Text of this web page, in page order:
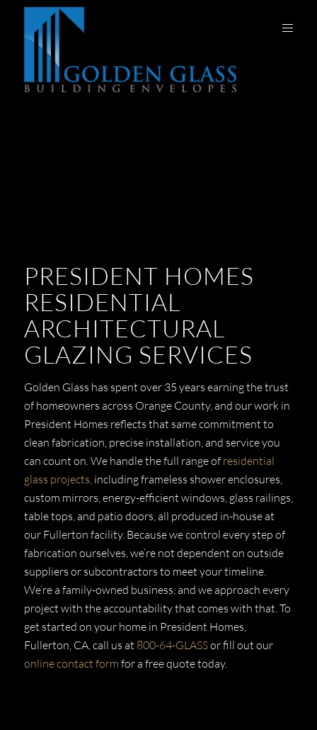
PRESIDENT HOMES
RESIDENTIAL
ARCHITECTURAL
GLAZING SERVICES
Golden Glass has spent over 35 years earning the trust
of homeowners across Orange County, and our work in
President Homes reflects that same commitment to
clean fabrication, precise installation, and service you
can count on. We handle the full range of residential
glass projects, including frameless shower enclosures,
custom mirrors, energy-efficient windows, glass railings,
table tops, and patio doors, all produced in-house at
our Fullerton facility. Because we control every step of
fabrication ourselves, we’re not dependent on outside
suppliers or subcontractors to meet your timeline.
We’re a family-owned business, and we approach every
project with the accountability that comes with that. To
get started on your home in President Homes,
Fullerton, CA, call us at 800-64-GLASSor fill out our
online contact form for a free quote today.